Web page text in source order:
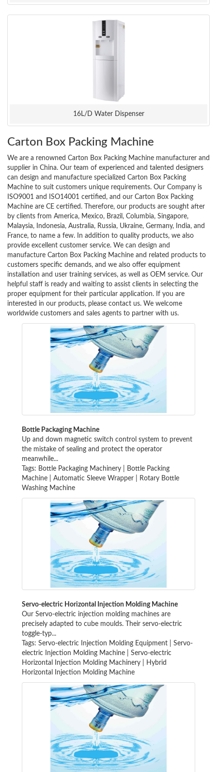
16L/D Water Dispenser
Carton Box Packing Machine
We are a renowned Carton Box Packing Machine manufacturer and
supplier in China. Our team of experienced and talented designers
can design and manufacture specialized Carton Box Packing
Machine to suit customers unique requirements. Our Company is
ISO9001 and ISO14001 certified, and our Carton Box Packing
Machine are CE certified. Therefore, our products are sought after
by clients from America, Mexico, Brazil, Columbia, Singapore,
Malaysia, Indonesia, Australia, Russia, Ukraine, Germany, India, and
France, to name a few. In addition to quality products, we also
provide excellent customer service. We can design and
manufacture Carton Box Packing Machine and related products to
customers specific demands, and we also offer equipment
installation and user training services, as well as OEM service. Our
helpful staff is ready and waiting to assist clients in selecting the
proper equipment for their particular application. If you are
interested in our products, please contact us. We welcome
worldwide customers and sales agents to partner with us.
Bottle Packaging Machine
Up and down magnetic switch control system to prevent
the mistake of sealing and protect the operator
meanwhile...
Tags: Bottle Packaging Machinery
Bottle Packing
Machine
Automatic Sleeve Wrapper
Rotary Bottle
Washing Machine
Servo-electric Horizontal Injection Molding Machine
Our Servo-electric injection molding machines are
precisely adapted to cube moulds. Their servo-electric
toggle-typ...
Tags: Servo-electric Injection Molding Equipment
Servo-
electric Injection Molding Machine
Servo-electric
Horizontal Injection Molding Machinery
Hybrid
Horizontal Injection Molding Machine